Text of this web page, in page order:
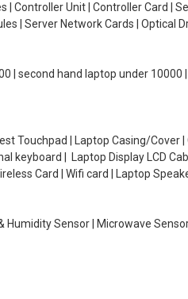
Controller Unit | Controller Card |
| Server Network Cards | Optical
| second hand laptop under
Touchpad | Laptop Casing/Cover |
keyboard | Laptop Display LCD
Card | Wifi card | Laptop
Sensor | Microwave